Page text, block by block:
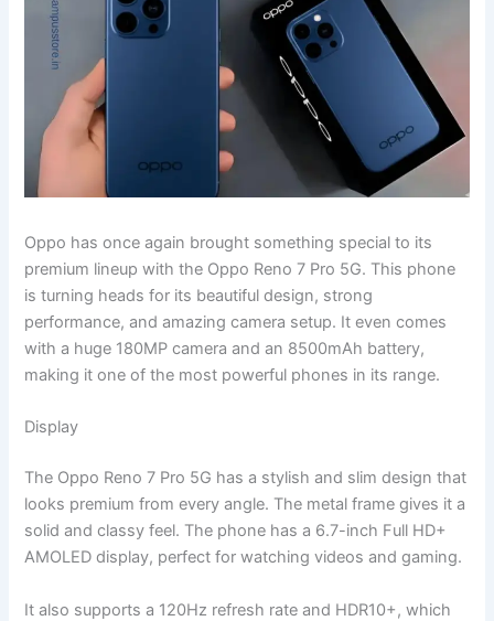
Oppo has once again brought something special to its
premium lineup with the Oppo Reno 7 Pro 5G. This phone
is turning heads for its beautiful design, strong
performance, and amazing camera setup. It even comes
with a huge 180MP camera and an 8500mAh battery,
making it one of the most powerful phones in its range.
Display
The Oppo Reno 7 Pro 5G has a stylish and slim design that
looks premium from every angle. The metal frame gives it a
solid and classy feel. The phone has a 6.7-inch Full HD+
AMOLED display, perfect for watching videos and gaming.
It also supports a 120Hz refresh rate and HDR10+, which